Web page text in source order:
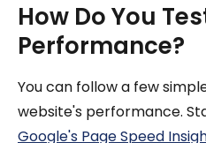
How Do You
Performance?
You can follow a few
website's performance.
Google's Page Speed